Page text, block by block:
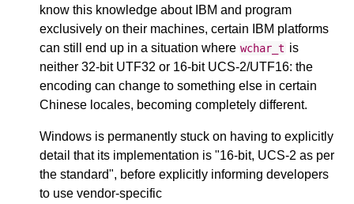
know this knowledge about IBM and program
exclusively on their machines, certain IBM platforms
can still end up in a situation where wchar_t is
neither 32-bit UTF32 or 16-bit UCS-2/UTF16: the
encoding can change to something else in certain
Chinese locales, becoming completely different.
Windows is permanently stuck on having to explicitly
detail that its implementation is "16-bit, UCS-2 as per
the standard", before explicitly informing developers
to use vendor-specific